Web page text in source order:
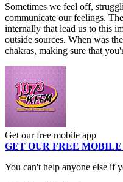
Sometimes we feel off,
communicate our feelings.
internally that lead us to this
outside sources. When was
chakras, making sure that
Get our free mobile app
GET OUR FREE MOBILE
You can't help anyone else if